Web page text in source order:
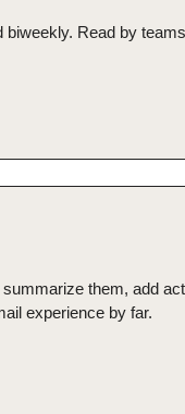
Read by
them, add
experience by far.